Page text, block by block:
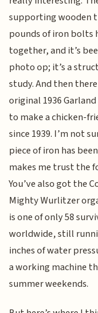
supporting wooden
pounds of iron bolts
together, and it’s
photo op; it’s a
study. And then
original 1936
to make a chicken-
since 1939. I’m not
piece of iron has
makes me trust the
You’ve also got the
Mighty Wurlitzer
is one of only 58
worldwide, still
inches of water
a working machine
summer weekends.